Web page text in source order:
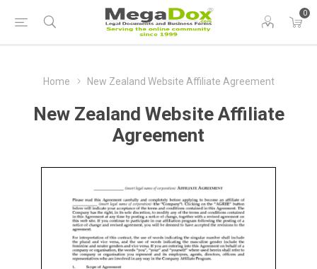
0
Home New Zealand Website Affiliate Agreement
New Zealand Website Affiliate
Agreement